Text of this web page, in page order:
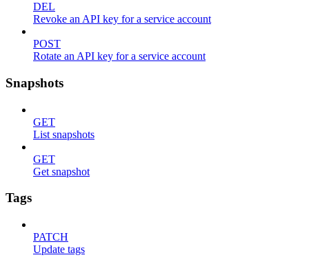
DEL
Revoke an API key for a service account
POST
Rotate an API key for a service account
Snapshots
GET
List snapshots
GET
Get snapshot
Tags
PATCH
Update tags